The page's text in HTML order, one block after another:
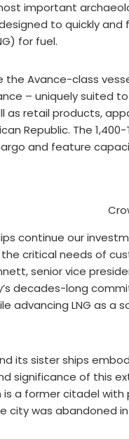
important
to quickly
for fuel.
the Avance-class
– uniquely suited
as retail products,
Republic. The
and feature
continue our
critical needs of
senior vice
decades-long
advancing LNG as a
its sister ships
significance of this
a former citadel
was abandoned